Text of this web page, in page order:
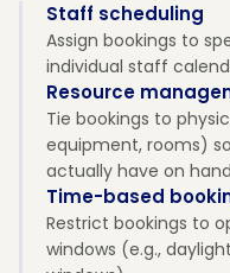
Staff scheduling
Assign bookings to
individual staff
Resource
Tie bookings to
equipment, rooms)
actually have on
Time-based
Restrict bookings to
windows (e.g.,